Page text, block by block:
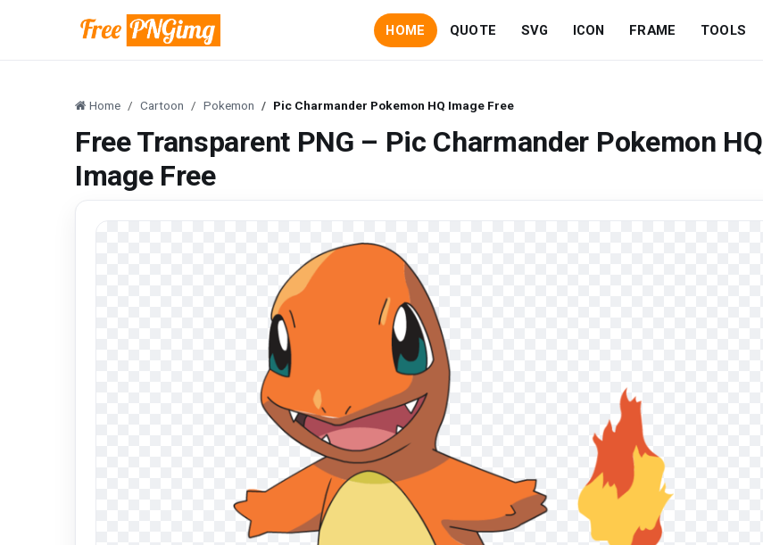
HOME QUOTE SVG ICON FRAME TOOLS
Home Cartoon Pokemon Pic Charmander Pokemon HQ Image Free
Free Transparent PNG – Pic Charmander Pokemon HQ
Image Free